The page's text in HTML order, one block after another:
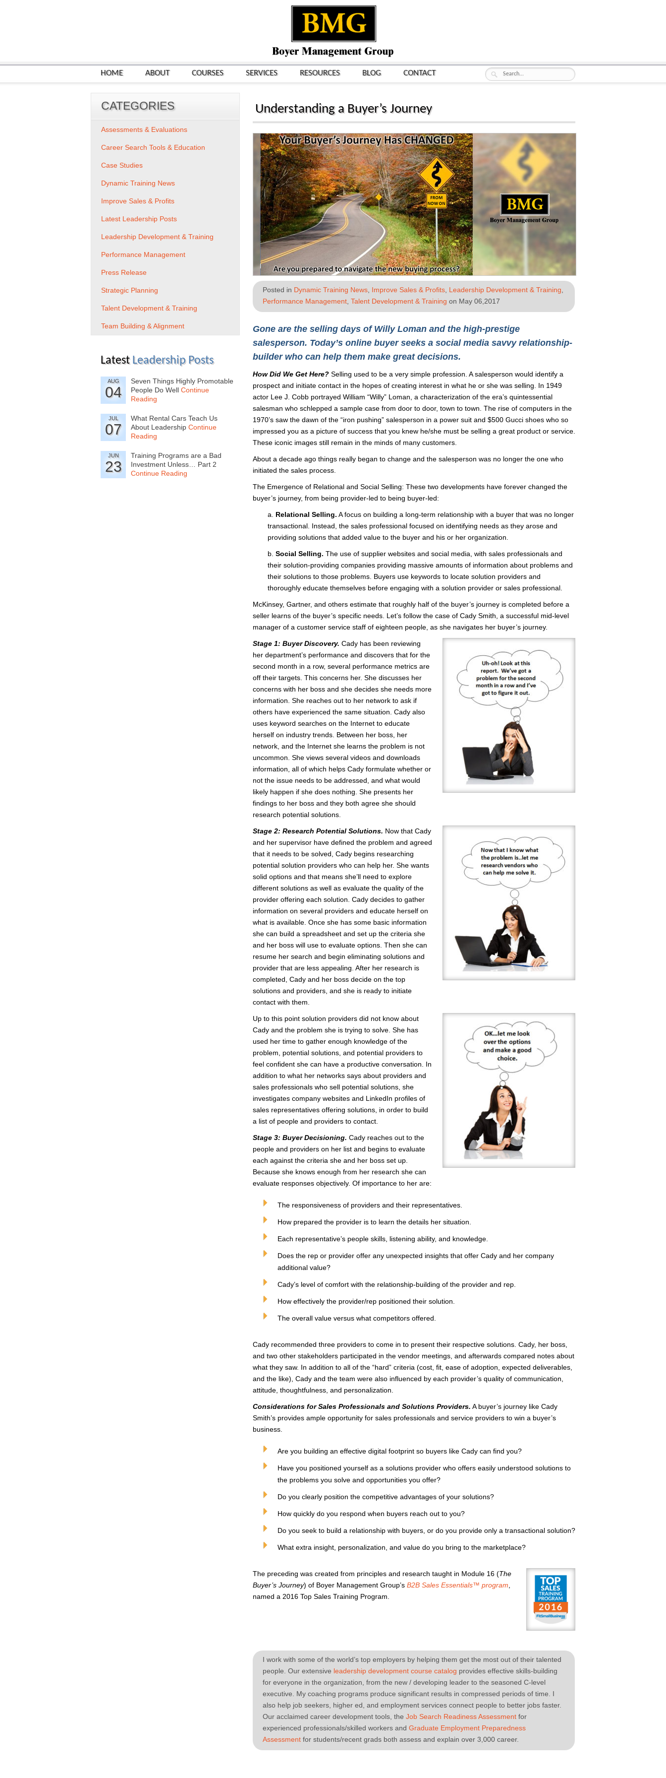
HOME ABOUT COURSES SERVICES RESOURCES BLOG CONTACT
Understanding a Buyer’s Journey
Posted in Dynamic Training News Improve Sales & Profits Leadership Development & Training
Performance Management Talent Development & Training on May 06,2017
Gone are the selling days of Willy Loman and the high-prestige
salesperson. Today’s online buyer seeks a social media savvy relationship-
builder who can help them make great decisions.
How Did We Get Here? Selling used to be a very simple profession. A salesperson would identify a
prospect and initiate contact in the hopes of creating interest in what he or she was selling. In 1949
actor Lee J. Cobb portrayed William “Willy” Loman, a characterization of the era’s quintessential
salesman who schlepped a sample case from door to door, town to town. The rise of computers in the
1970’s saw the dawn of the “iron pushing” salesperson in a power suit and $500 Gucci shoes who so
impressed you as a picture of success that you knew he/she must be selling a great product or service.
These iconic images still remain in the minds of many customers.
About a decade ago things really began to change and the salesperson was no longer the one who
initiated the sales process.
The Emergence of Relational and Social Selling: These two developments have forever changed the
buyer’s journey, from being provider-led to being buyer-led:
a. Relational Selling. A focus on building a long-term relationship with a buyer that was no longer
transactional. Instead, the sales professional focused on identifying needs as they arose and
providing solutions that added value to the buyer and his or her organization.
b. Social Selling. The use of supplier websites and social media, with sales professionals and
their solution-providing companies providing massive amounts of information about problems and
their solutions to those problems. Buyers use keywords to locate solution providers and
thoroughly educate themselves before engaging with a solution provider or sales professional.
McKinsey, Gartner, and others estimate that roughly half of the buyer’s journey is completed before a
seller learns of the buyer’s specific needs. Let’s follow the case of Cady Smith, a successful mid-level
manager of a customer service staff of eighteen people, as she navigates her buyer’s journey.
Stage 1: Buyer Discovery. Cady has been reviewing
her department’s performance and discovers that for the
second month in a row, several performance metrics are
off their targets. This concerns her. She discusses her
concerns with her boss and she decides she needs more
information. She reaches out to her network to ask if
others have experienced the same situation. Cady also
uses keyword searches on the Internet to educate
herself on industry trends. Between her boss, her
network, and the Internet she learns the problem is not
uncommon. She views several videos and downloads
information, all of which helps Cady formulate whether or
not the issue needs to be addressed, and what would
likely happen if she does nothing. She presents her
findings to her boss and they both agree she should
research potential solutions.
Stage 2: Research Potential Solutions. Now that Cady
and her supervisor have defined the problem and agreed
that it needs to be solved, Cady begins researching
potential solution providers who can help her. She wants
solid options and that means she’ll need to explore
different solutions as well as evaluate the quality of the
provider offering each solution. Cady decides to gather
information on several providers and educate herself on
what is available. Once she has some basic information
she can build a spreadsheet and set up the criteria she
and her boss will use to evaluate options. Then she can
resume her search and begin eliminating solutions and
provider that are less appealing. After her research is
completed, Cady and her boss decide on the top
solutions and providers, and she is ready to initiate
contact with them.
Up to this point solution providers did not know about
Cady and the problem she is trying to solve. She has
used her time to gather enough knowledge of the
problem, potential solutions, and potential providers to
feel confident she can have a productive conversation. In
addition to what her networks says about providers and
sales professionals who sell potential solutions, she
investigates company websites and LinkedIn profiles of
sales representatives offering solutions, in order to build
a list of people and providers to contact.
Stage 3: Buyer Decisioning. Cady reaches out to the
people and providers on her list and begins to evaluate
each against the criteria she and her boss set up.
Because she knows enough from her research she can
evaluate responses objectively. Of importance to her are:
The responsiveness of providers and their representatives.
How prepared the provider is to learn the details her situation.
Each representative’s people skills, listening ability, and knowledge.
Does the rep or provider offer any unexpected insights that offer Cady and her company
additional value?
Cady’s level of comfort with the relationship-building of the provider and rep.
How effectively the provider/rep positioned their solution.
The overall value versus what competitors offered.
Cady recommended three providers to come in to present their respective solutions. Cady, her boss,
and two other stakeholders participated in the vendor meetings, and afterwards compared notes about
what they saw. In addition to all of the “hard” criteria (cost, fit, ease of adoption, expected deliverables,
and the like), Cady and the team were also influenced by each provider’s quality of communication,
attitude, thoughtfulness, and personalization.
Considerations for Sales Professionals and Solutions Providers. A buyer’s journey like Cady
Smith’s provides ample opportunity for sales professionals and service providers to win a buyer’s
business.
Are you building an effective digital footprint so buyers like Cady can find you?
Have you positioned yourself as a solutions provider who offers easily understood solutions to
the problems you solve and opportunities you offer?
Do you clearly position the competitive advantages of your solutions?
How quickly do you respond when buyers reach out to you?
Do you seek to build a relationship with buyers, or do you provide only a transactional solution?
What extra insight, personalization, and value do you bring to the marketplace?
The preceding was created from principles and research taught in Module 16 (The
Buyer’s Journey) of Boyer Management Group’s B2B Sales Essentials™ program
named a 2016 Top Sales Training Program.
I work with some of the world’s top employers by helping them get the most out of their talented
people. Our extensive leadership development course catalog provides effective skills-building
for everyone in the organization, from the new / developing leader to the seasoned C-level
executive. My coaching programs produce significant results in compressed periods of time. I
also help job seekers, higher ed, and employment services connect people to better jobs faster.
Our acclaimed career development tools, the Job Search Readiness Assessment for
experienced professionals/skilled workers and Graduate Employment Preparedness
Assessment for students/recent grads both assess and explain over 3,000 career.
CATEGORIES
Assessments & Evaluations
Career Search Tools & Education
Case Studies
Dynamic Training News
Improve Sales & Profits
Latest Leadership Posts
Leadership Development & Training
Performance Management
Press Release
Strategic Planning
Talent Development & Training
Team Building & Alignment
Latest Leadership Posts
AUG
04
Seven Things Highly Promotable
People Do Well Continue
Reading
JUL
07
What Rental Cars Teach Us
About Leadership Continue
Reading
JUN
23
Training Programs are a Bad
Investment Unless… Part 2
Continue Reading